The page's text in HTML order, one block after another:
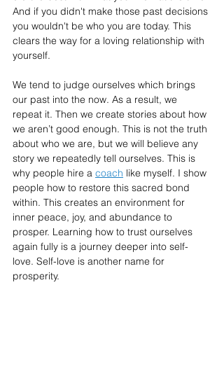
And if you didn't make those past decisions
you wouldn't be who you are today. This
clears the way for a loving relationship with
yourself.
We tend to judge ourselves which brings
our past into the now. As a result, we
repeat it. Then we create stories about how
we aren’t good enough. This is not the truth
about who we are, but we will believe any
story we repeatedly tell ourselves. This is
why people hire a coach like myself. I show
people how to restore this sacred bond
within. This creates an environment for
inner peace, joy, and abundance to
prosper. Learning how to trust ourselves
again fully is a journey deeper into self-
love. Self-love is another name for
prosperity.